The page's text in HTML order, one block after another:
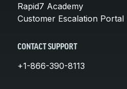
Rapid7 Academy
Customer Escalation Portal
CONTACT SUPPORT
+1-866-390-8113